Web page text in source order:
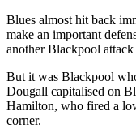
Blues almost hit back
make an important
another Blackpool
But it was Blackpool
Dougall capitalised on
Hamilton, who fired a
corner.